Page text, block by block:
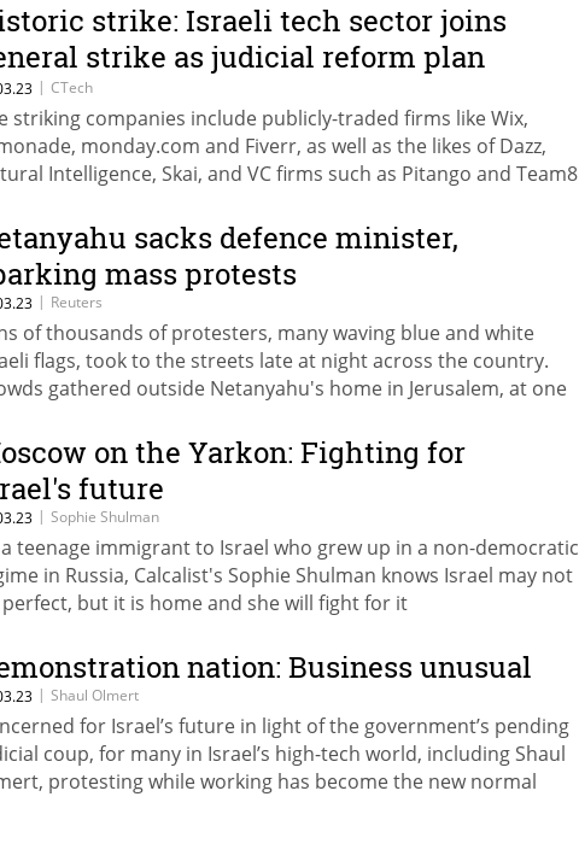
strike: Israeli tech sector joins
strike as judicial reform plan
government chaos
| CTech
striking companies include publicly-traded firms like Wix,
monday.com and Fiverr, as well as the likes of Dazz,
Intelligence, Skai, and VC firms such as Pitango and Team8
sacks defence minister,
mass protests
| Reuters
of thousands of protesters, many waving blue and white
flags, took to the streets late at night across the country.
gathered outside Netanyahu's home in Jerusalem, at one
on the Yarkon: Fighting for
future
| Sophie Shulman
teenage immigrant to Israel who grew up in a non-democratic
in Russia, Calcalist's Sophie Shulman knows Israel may not
but it is home and she will fight for it
nation: Business unusual
| Shaul Olmert
for Israel’s future in light of the government’s pending
coup, for many in Israel’s high-tech world, including Shaul
protesting while working has become the new normal